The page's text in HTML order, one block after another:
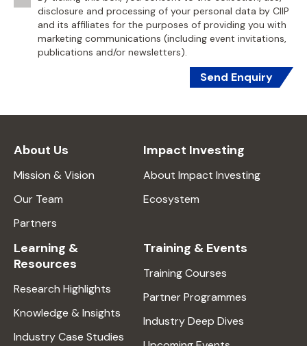
disclosure and processing of your personal data by CIIP
and its affiliates for the purposes of providing you with
marketing communications (including event invitations,
publications and/or newsletters).
Send Enquiry
About Us
Mission & Vision
Our Team
Partners
Impact Investing
About Impact Investing
Ecosystem
Learning &
Resources
Research Highlights
Knowledge & Insights
Industry Case Studies
Training & Events
Training Courses
Partner Programmes
Industry Deep Dives